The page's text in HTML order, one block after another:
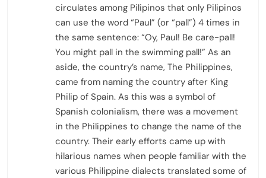
circulates among Pilipinos that only Pilipinos
can use the word “Paul” (or “pall”) 4 times in
the same sentence: “Oy, Paul! Be care-pall!
You might pall in the swimming pall!” As an
aside, the country’s name, The Philippines,
came from naming the country after King
Philip of Spain. As this was a symbol of
Spanish colonialism, there was a movement
in the Philippines to change the name of the
country. Their early efforts came up with
hilarious names when people familiar with the
various Philippine dialects translated some of